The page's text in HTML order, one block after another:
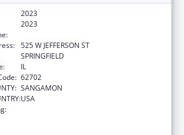
2023
2023
525 W JEFFERSON ST
SPRINGFIELD
IL
62702
SANGAMON
USA